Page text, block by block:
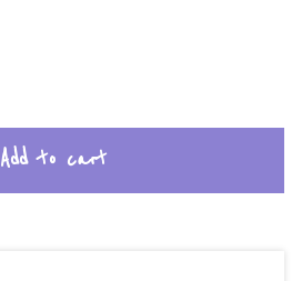
Add to cart